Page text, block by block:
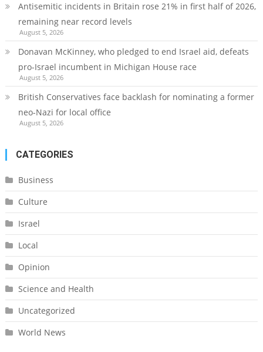
Antisemitic incidents in Britain rose 21% in first half of 2026,
remaining near record levels
August 5, 2026
Donavan McKinney, who pledged to end Israel aid, defeats
pro-Israel incumbent in Michigan House race
August 5, 2026
British Conservatives face backlash for nominating a former
neo-Nazi for local office
August 5, 2026
CATEGORIES
Business
Culture
Israel
Local
Opinion
Science and Health
Uncategorized
World News